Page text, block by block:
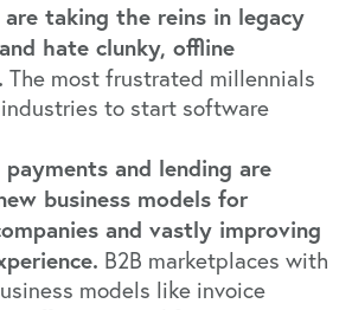
are taking the reins in legacy
hate clunky, offline
The most frustrated millennials
to start software
and lending are
business models for
and vastly improving
B2B marketplaces with
models like invoice